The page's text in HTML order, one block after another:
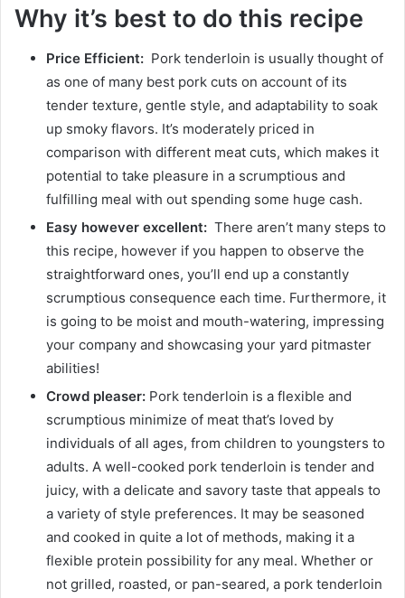
Why it’s best to do this recipe
Price Efficient: Pork tenderloin is usually thought of
as one of many best pork cuts on account of its
tender texture, gentle style, and adaptability to soak
up smoky flavors. It’s moderately priced in
comparison with different meat cuts, which makes it
potential to take pleasure in a scrumptious and
fulfilling meal with out spending some huge cash.
Easy however excellent: There aren’t many steps to
this recipe, however if you happen to observe the
straightforward ones, you’ll end up a constantly
scrumptious consequence each time. Furthermore, it
is going to be moist and mouth-watering, impressing
your company and showcasing your yard pitmaster
abilities!
Crowd pleaser: Pork tenderloin is a flexible and
scrumptious minimize of meat that’s loved by
individuals of all ages, from children to youngsters to
adults. A well-cooked pork tenderloin is tender and
juicy, with a delicate and savory taste that appeals to
a variety of style preferences. It may be seasoned
and cooked in quite a lot of methods, making it a
flexible protein possibility for any meal. Whether or
not grilled, roasted, or pan-seared, a pork tenderloin